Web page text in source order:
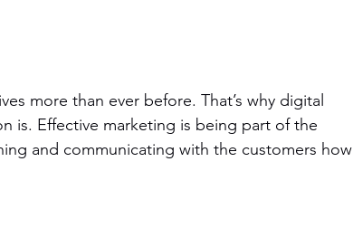
more than ever before. That’s why digital
is. Effective marketing is being part of the
and communicating with the customers how